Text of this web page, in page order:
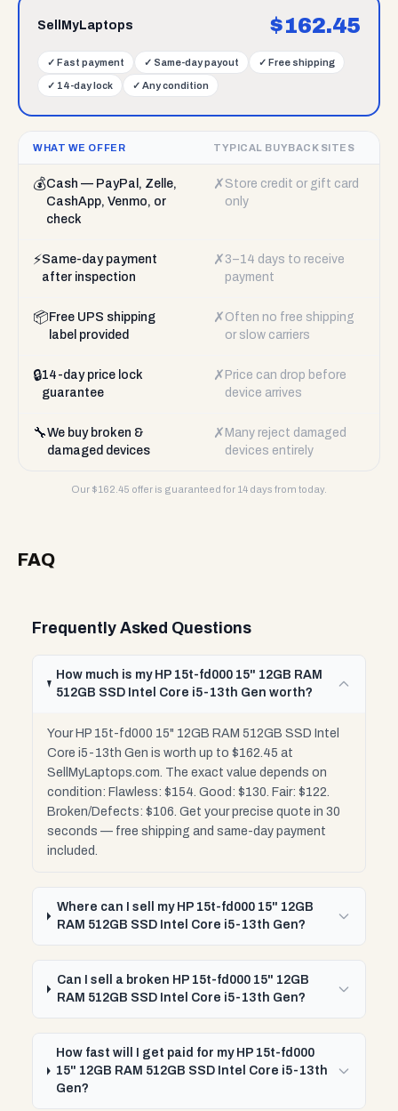
SellMyLaptops $162.45
✓ Fast payment ✓ Same-day payout ✓ Free shipping
✓ 14-day lock ✓ Any condition
WHAT WE OFFER TYPICAL BUYBACK SITES
💰Cash — PayPal, Zelle,
CashApp, Venmo, or
check
✗ Store credit or gift card
only
⚡Same-day payment
after inspection
✗ 3–14 days to receive
payment
📦 Free UPS shipping
label provided
✗ Often no free shipping
or slow carriers
🔒14-day price lock
guarantee
✗ Price can drop before
device arrives
🔧We buy broken &
damaged devices
✗ Many reject damaged
devices entirely
Our $162.45 offer is guaranteed for 14 days from today.
FAQ
Frequently Asked Questions
How much is my HP 15t-fd000 15" 12GB RAM
512GB SSD Intel Core i5-13th Gen worth?
Your HP 15t-fd000 15" 12GB RAM 512GB SSD Intel
Core i5-13th Gen is worth up to $162.45 at
SellMyLaptops.com. The exact value depends on
condition: Flawless: $154. Good: $130. Fair: $122.
Broken/Defects: $106. Get your precise quote in 30
seconds — free shipping and same-day payment
included.
Where can I sell my HP 15t-fd000 15" 12GB
RAM 512GB SSD Intel Core i5-13th Gen?
Can I sell a broken HP 15t-fd000 15" 12GB
RAM 512GB SSD Intel Core i5-13th Gen?
How fast will I get paid for my HP 15t-fd000
15" 12GB RAM 512GB SSD Intel Core i5-13th
Gen?